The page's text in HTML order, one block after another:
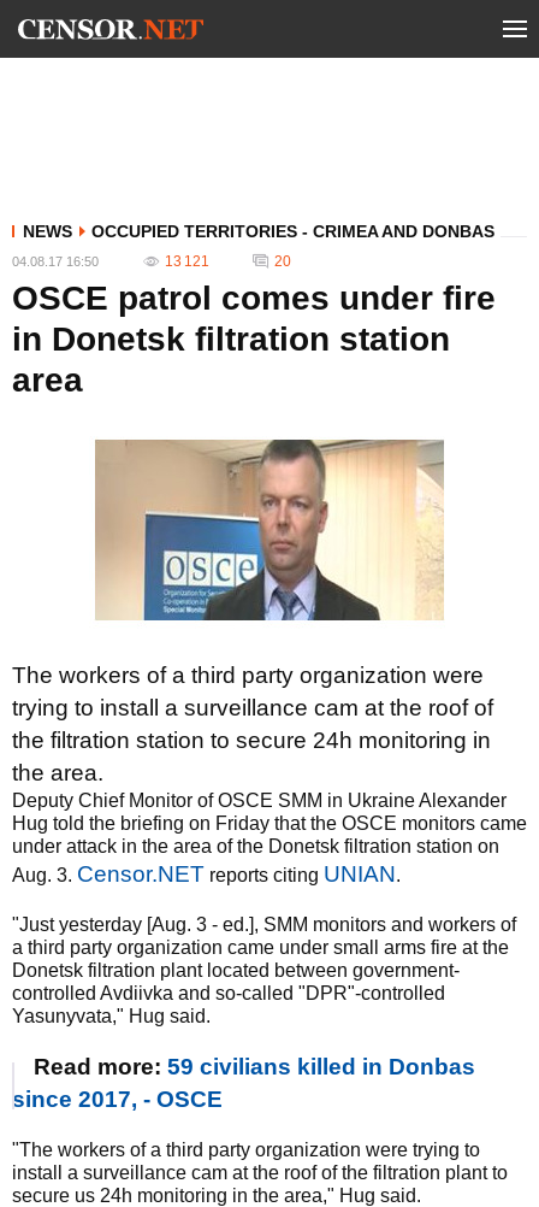
NEWS OCCUPIED TERRITORIES - CRIMEA AND DONBAS
04.08.17 16:50 13 121 20
OSCE patrol comes under fire
in Donetsk filtration station
area
The workers of a third party organization were
trying to install a surveillance cam at the roof of
the filtration station to secure 24h monitoring in
the area.
Deputy Chief Monitor of OSCE SMM in Ukraine Alexander
Hug told the briefing on Friday that the OSCE monitors came
under attack in the area of the Donetsk filtration station on
Aug. 3. Censor.NET reports citing UNIAN.
"Just yesterday [Aug. 3 - ed.], SMM monitors and workers of
a third party organization came under small arms fire at the
Donetsk filtration plant located between government-
controlled Avdiivka and so-called "DPR"-controlled
Yasunyvata," Hug said.
Read more: 59 civilians killed in Donbas
since 2017, - OSCE
"The workers of a third party organization were trying to
install a surveillance cam at the roof of the filtration plant to
secure us 24h monitoring in the area," Hug said.